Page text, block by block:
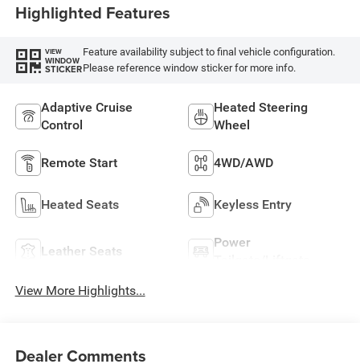
Highlighted Features
VIEW
WINDOW
STICKER
Feature availability subject to final vehicle configuration.
Please reference window sticker for more info.
Adaptive Cruise
Control
Heated Steering
Wheel
Remote Start 4WD/AWD
Heated Seats Keyless Entry
Leather Seats
Power
View More Highlights...
Dealer Comments